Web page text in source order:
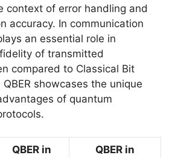
context of error handling and
accuracy. In communication
an essential role in
of transmitted
compared to Classical Bit
QBER showcases the unique
of quantum
QBER in
QBER in